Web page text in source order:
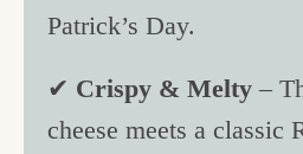
Patrick’s Day.
✔ Crispy & Melty –
cheese meets a classic